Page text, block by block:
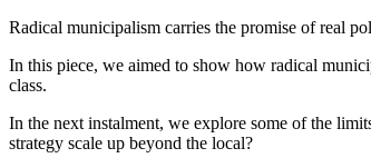
Radical municipalism carries the promise of real
In this piece, we aimed to show how radical
class.
In the next instalment, we explore some of the
strategy scale up beyond the local?